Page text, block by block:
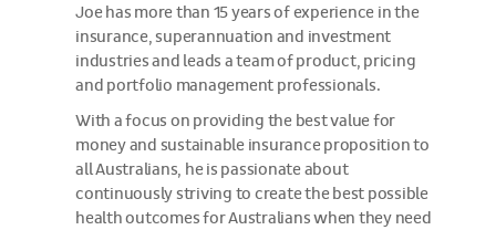
Joe has more than 15 years of experience in the
insurance, superannuation and investment
industries and leads a team of product, pricing
and portfolio management professionals.
With a focus on providing the best value for
money and sustainable insurance proposition to
all Australians, he is passionate about
continuously striving to create the best possible
health outcomes for Australians when they need